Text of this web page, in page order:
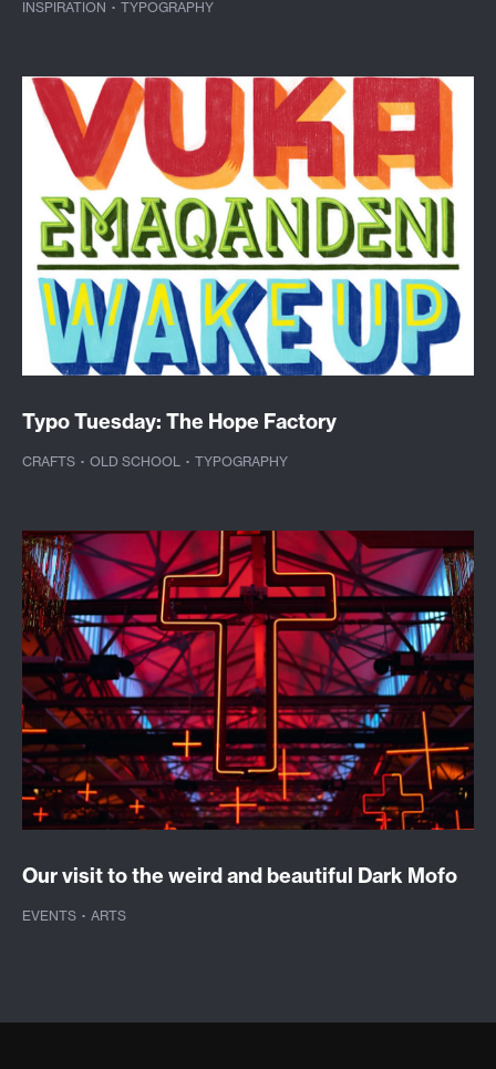
INSPIRATION · TYPOGRAPHY
Typo Tuesday: The Hope Factory
CRAFTS · OLD SCHOOL · TYPOGRAPHY
Our visit to the weird and beautiful Dark Mofo
EVENTS · ARTS